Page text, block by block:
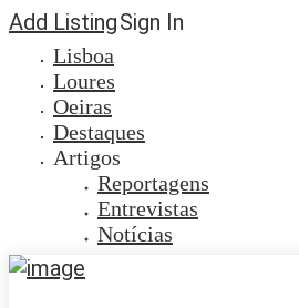
Add ListingSign In
Lisboa
Loures
Oeiras
Destaques
Artigos
Reportagens
Entrevistas
Notícias